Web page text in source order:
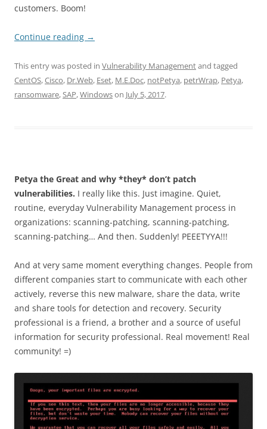
customers. Boom!
Continue reading →
This entry was posted in Vulnerability Managementand tagged
CentOS,Cisco, Dr.Web, Eset, M.E.Doc, notPetya, petrWrap, Petya,
ransomware, SAP,Windowson July 5, 2017.
Petya the Great and why *they* don’t patch
vulnerabilities. I really like this. Just imagine. Quiet,
routine, everyday Vulnerability Management process in
organizations: scanning-patching, scanning-patching,
scanning-patching… And then. Suddenly! PEEETYYA!!!
And at very same moment everything changes. People from
different companies start to communicate with each other
actively, reverse this new malware, share the data, write
and share tools for detection and recovery. Security
professional is a friend, a brother and a source of useful
information for security professional. Real movement! Real
community! =)